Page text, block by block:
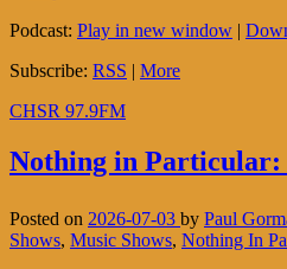
Podcast: Play in new window |
Subscribe: RSS | More
CHSR 97.9FM
Nothing in Particular:
Posted on 2026-07-03 by Paul
Shows, Music Shows, Nothing In